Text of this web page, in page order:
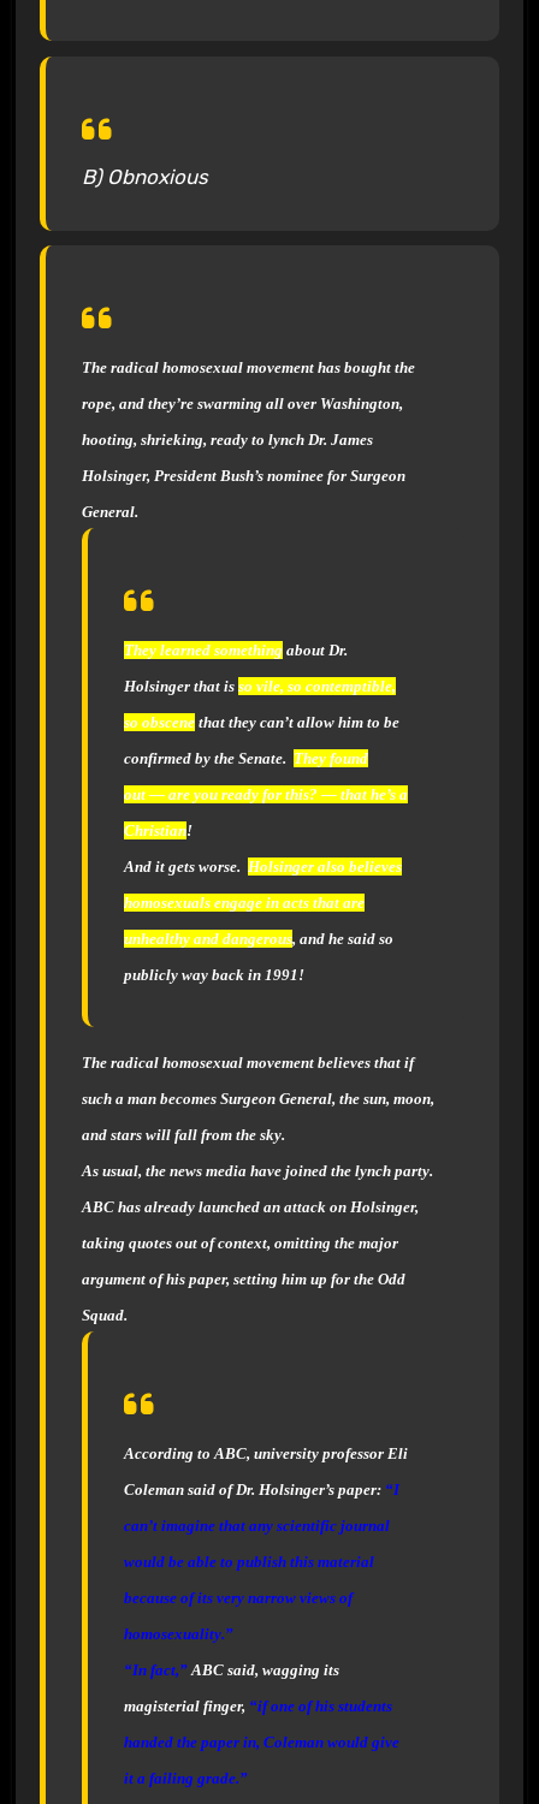
B) Obnoxious
The radical homosexual movementhas bought the
rope, and they’re swarming all over Washington,
hooting, shrieking, ready to lynch Dr. James
Holsinger, President Bush’s nominee for Surgeon
General.
They learned something about Dr.
Holsinger that is so vile, so contemptible,
so obscenethat they can’t allow him to be
confirmed by the Senate. They found
out — are you ready for this? — that he’s a
Christian!
And it gets worse. Holsinger also believes
homosexuals engage in acts that are
unhealthy and dangerous, and he said so
publicly way back in 1991!
The radical homosexual movement believes that if
such a man becomes Surgeon General, the sun, moon,
and stars will fall from the sky.
As usual, the news media have joined the lynch party.
ABC has already launched an attack on Holsinger,
taking quotes out of context, omitting the major
argument of his paper, setting him up for the Odd
Squad.
According toABC, university professor Eli
Coleman said of Dr. Holsinger’s paper: “I
can’t imagine that any scientific journal
would be able to publish this material
because of its very narrow views of
homosexuality.”
“In fact,” ABCsaid, wagging its
magisterial finger, “if one of his students
handed the paper in, Coleman would give
it a failing grade.”